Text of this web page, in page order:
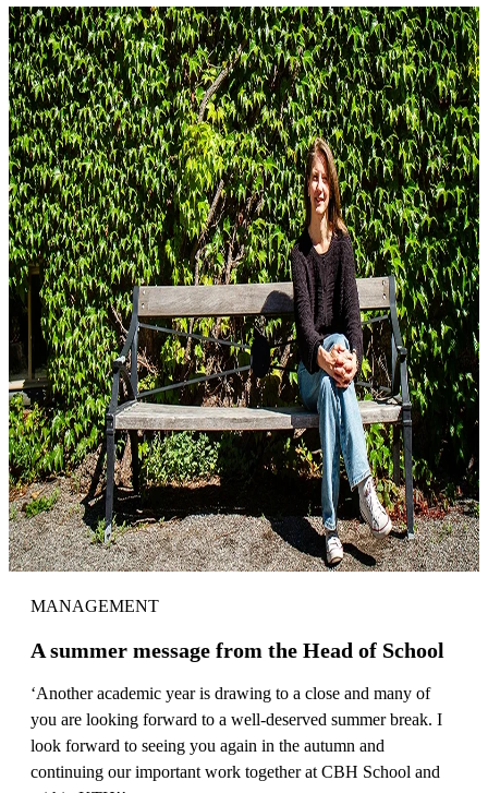
MANAGEMENT
A summer message from the Head of School
‘Another academic year is drawing to a close and many of
you are looking forward to a well-deserved summer break. I
look forward to seeing you again in the autumn and
continuing our important work together at CBH School and